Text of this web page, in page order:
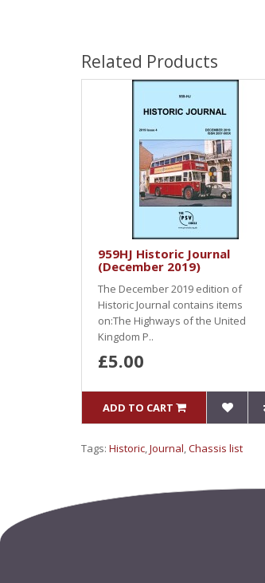
Related Products
959HJ Historic Journal
(December 2019)
The December 2019 edition of
Historic Journal contains items
on:The Highways of the United
Kingdom P..
£5.00
ADD TO CART
Tags: Historic,Journal,Chassis list